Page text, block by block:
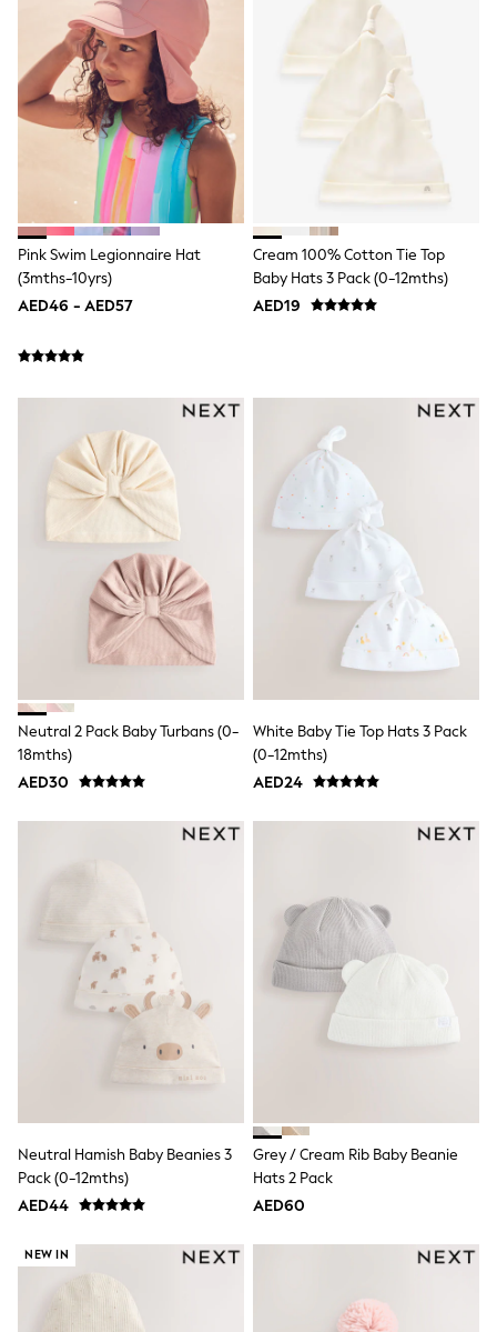
Blue
Black
White
Grey
Green
Red
All Branded Schoolwear
adidas
Nike
Clarks
Start Rite
Smiggle
Eastpak
Bags & Backpacks
Caps
All Girls Sports & Swimwear
Bags & Backpacks
Lunchboxes
Caps
Bags
Blouses
Shirts
Polo Shirts
E-Gift Card
New In
New In from Next
0-2 years
9-11 years
15+ years
Coats & Jackets
All Girl's New In
Kid's Top Picks
Top & Bottom Sets
Summer Dresses
Polka Dots
Knitwear
Loungewear
Schoolwear
Sets & Outfits
Shirts & Blouses
Sportswear
Sweatshirts & Hoodies
Swimwear
Tops & T-Shirts
Tracksuits
Pink Swim Legionnaire Hat
(3mths-10yrs)
AED46 - AED57
Cream 100% Cotton Tie Top
Baby Hats 3 Pack (0-12mths)
AED19
Neutral 2 Pack Baby Turbans (0-
18mths)
AED30
White Baby Tie Top Hats 3 Pack
(0-12mths)
AED24
Neutral Hamish Baby Beanies 3
Pack (0-12mths)
AED44
Grey / Cream Rib Baby Beanie
Hats 2 Pack
AED60
NEW IN